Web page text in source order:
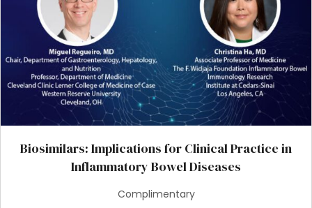
Biosimilars: Implications for Clinical Practice in
Inflammatory Bowel Diseases
Complimentary